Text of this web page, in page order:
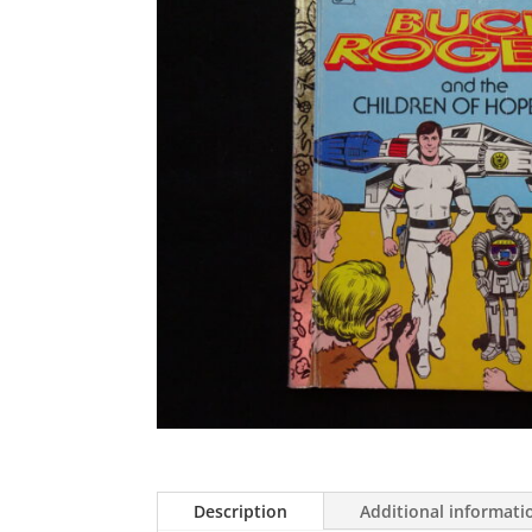
Description Additional